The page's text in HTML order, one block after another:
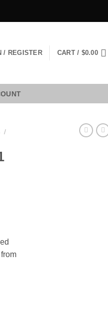
/ REGISTER CART / $0.00
/
TITANIUM quantity